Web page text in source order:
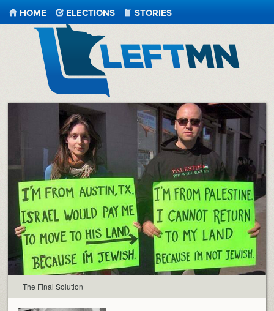
LeftMN
HOME ELECTIONS STORIES
The Final Solution